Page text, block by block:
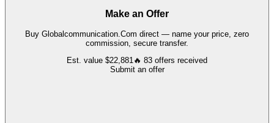
Make an Offer
Buy Globalcommunication.Com direct — name your price, zero
commission, secure transfer.
Est. value $22,881🔥 83 offers received
Submit an offer